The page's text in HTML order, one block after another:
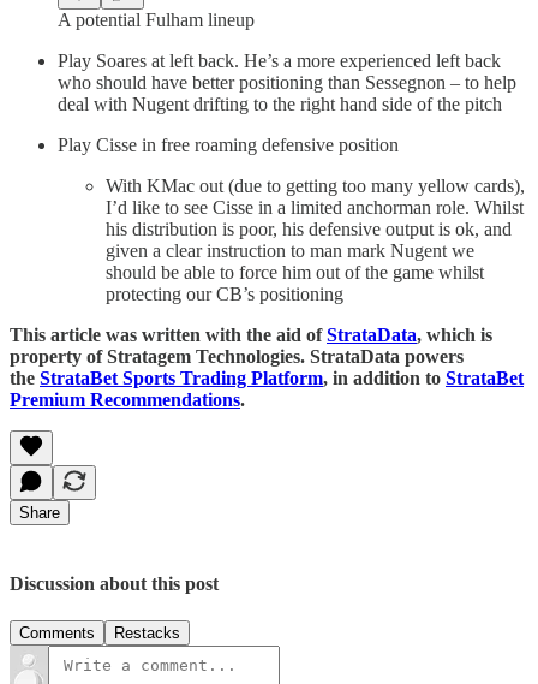
A potential Fulham lineup
Play Soares at left back. He’s a more experienced left back
who should have better positioning than Sessegnon – to help
deal with Nugent drifting to the right hand side of the pitch
Play Cisse in free roaming defensive position
With KMac out (due to getting too many yellow cards),
I’d like to see Cisse in a limited anchorman role. Whilst
his distribution is poor, his defensive output is ok, and
given a clear instruction to man mark Nugent we
should be able to force him out of the game whilst
protecting our CB’s positioning
This article was written with the aid ofStrataData, which is
property of Stratagem Technologies. StrataData powers
the StrataBet Sports Trading Platform, in addition to StrataBet
Premium Recommendations.
Share
Discussion about this post
Comments Restacks